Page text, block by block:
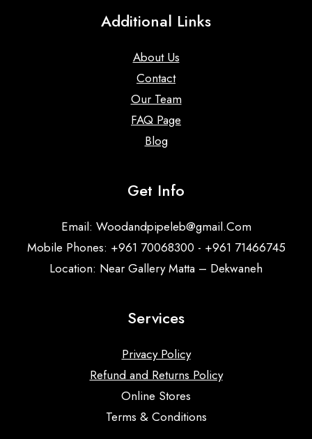
Additional Links
About Us
Contact
Our Team
FAQ Page
Blog
Get Info
Email: Woodandpipeleb@gmail.Com
Mobile Phones: +961 70068300 - +961 71466745
Location: Near Gallery Matta – Dekwaneh
Services
Privacy Policy
Refund and Returns Policy
Online Stores
Terms & Conditions